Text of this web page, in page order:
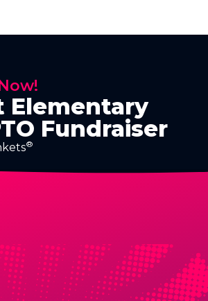
Elementary
Fundraiser
®